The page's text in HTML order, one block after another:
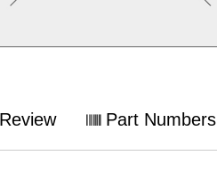
Review Part Numbers